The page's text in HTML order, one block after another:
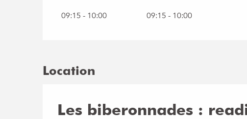
Wednesday 6 January 2027
09:15 - 10:00 09:15 - 10:00
Location
Les biberonnades :